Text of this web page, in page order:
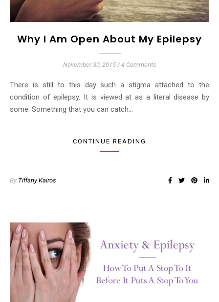
Why I Am Open About My Epilepsy
November 30, 2015 / 4 Comments
There is still to this day such a stigma attached to the
condition of epilepsy. It is viewed at as a literal disease by
some. Something that you can catch…
CONTINUE READING
By Tiffany Kairos